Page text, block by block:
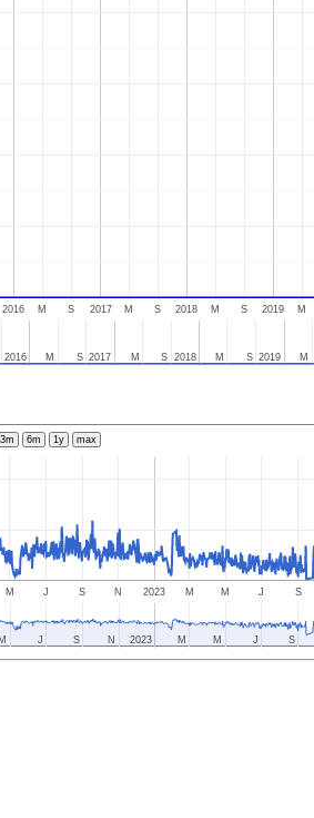
2016 2017 2018 2019
M S M S M S M
2016 2017 2018 2019
M S M S M S M
3m 6m 1y max
2023
M J S N M M J S
2023
M J S N M M J S